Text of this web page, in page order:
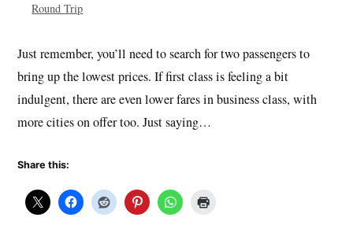
Round Trip
Just remember, you’ll need to search for two passengers to
bring up the lowest prices. If first class is feeling a bit
indulgent, there are even lower fares in business class, with
more cities on offer too. Just saying…
Share this: